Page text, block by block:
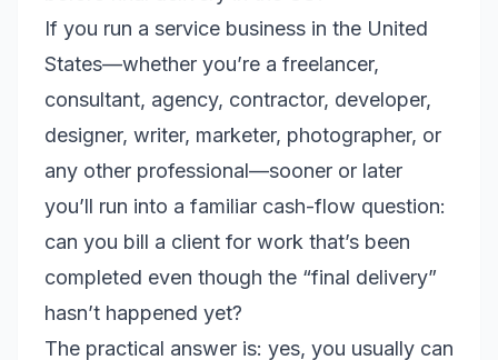
If you run a service business in the United
States—whether you’re a freelancer,
consultant, agency, contractor, developer,
designer, writer, marketer, photographer, or
any other professional—sooner or later
you’ll run into a familiar cash-flow question:
can you bill a client for work that’s been
completed even though the “final delivery”
hasn’t happened yet?
The practical answer is: yes, you usually can